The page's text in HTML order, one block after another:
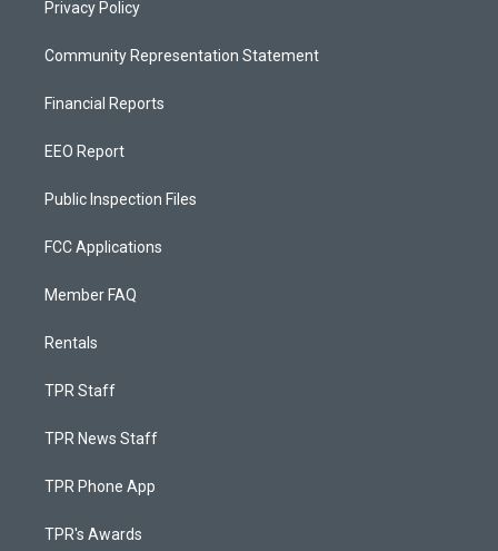
Privacy Policy
Community Representation Statement
Financial Reports
EEO Report
Public Inspection Files
FCC Applications
Member FAQ
Rentals
TPR Staff
TPR News Staff
TPR Phone App
TPR's Awards